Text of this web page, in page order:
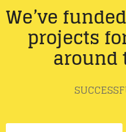
We’ve
projects
around